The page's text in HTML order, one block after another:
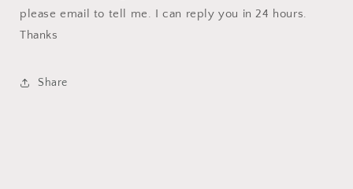
please email to tell me. I can reply you in 24 hours.
Thanks
Share